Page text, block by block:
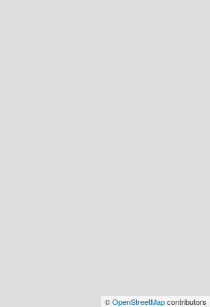
©OpenStreetMapcontributors